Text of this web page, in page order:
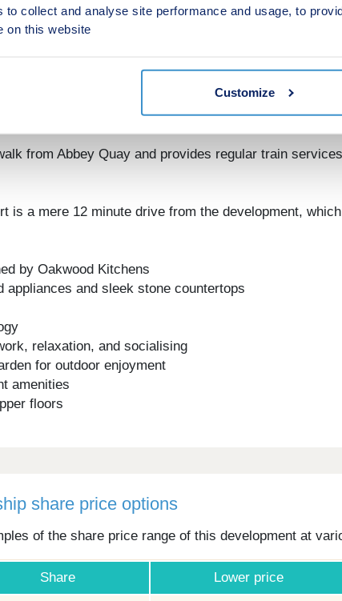
to collect and analyse site performance and usage, to
on this website
Customize
boasts open plan living and a private balcony or
views while having access to on-site amenities
home today at Abbey Quays.
doorstep. There is a selection of local amenities
from Abbey Quay and provides regular train
is a mere 12 minute drive from the development,
by Oakwood Kitchens
appliances and sleek stone countertops
relaxation, and socialising
for outdoor enjoyment
amenities
floors
share price options
of the share price range of this development at
Share Lower price